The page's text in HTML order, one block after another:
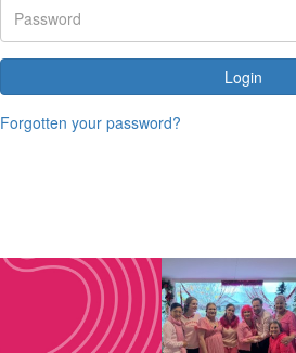
Login
Forgotten your password?